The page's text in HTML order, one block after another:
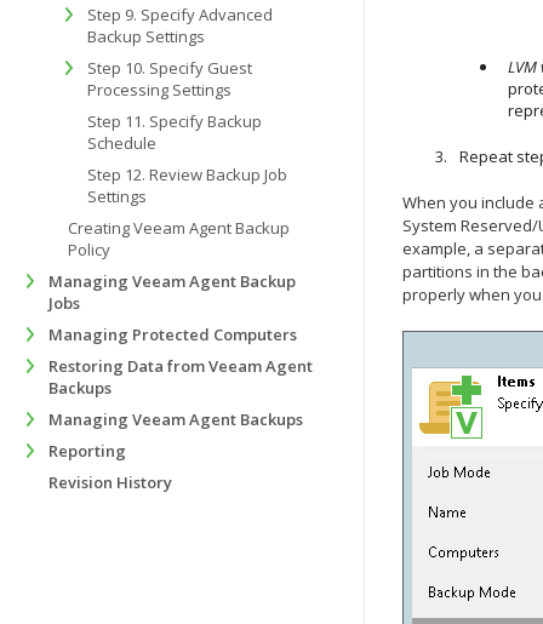
LVM
Repeat
When you include
System
example, a
partitions in the
properly when
Step 9. Specify Advanced
Backup Settings
Step 10. Specify Guest
Processing Settings
Step 11. Specify Backup
Schedule
Step 12. Review Backup Job
Settings
Creating Veeam Agent Backup
Policy
Managing Veeam Agent Backup
Jobs
Managing Protected Computers
Restoring Data from Veeam Agent
Backups
Managing Veeam Agent Backups
Reporting
Revision History